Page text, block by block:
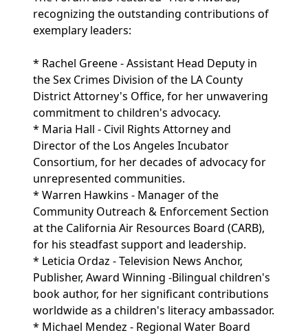
recognizing the outstanding contributions of
exemplary leaders:
* Rachel Greene - Assistant Head Deputy in
the Sex Crimes Division of the LA County
District Attorney's Office, for her unwavering
commitment to children's advocacy.
* Maria Hall - Civil Rights Attorney and
Director of the Los Angeles Incubator
Consortium, for her decades of advocacy for
unrepresented communities.
* Warren Hawkins - Manager of the
Community Outreach & Enforcement Section
at the California Air Resources Board (CARB),
for his steadfast support and leadership.
* Leticia Ordaz - Television News Anchor,
Publisher, Award Winning -Bilingual children's
book author, for her significant contributions
worldwide as a children's literacy ambassador.
* Michael Mendez - Regional Water Board